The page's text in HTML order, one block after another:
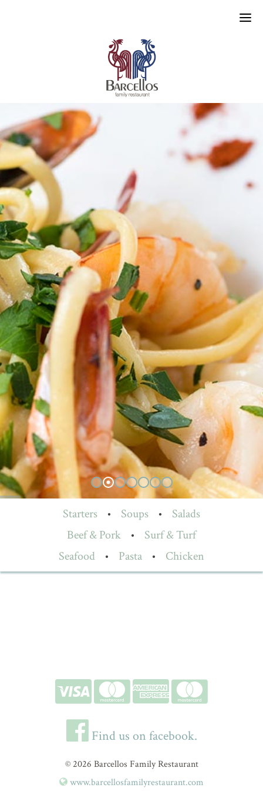
Starters • Soups •
Salads
Beef & Pork
•
Surf & Turf
Seafood
• Pasta • Chicken
Find us on facebook.
© 2026 Barcellos Family Restaurant
www.barcellosfamilyrestaurant.com